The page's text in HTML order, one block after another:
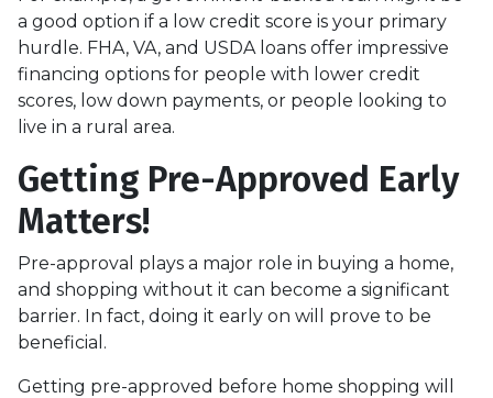
a good option if a low credit score is your primary
hurdle. FHA, VA, and USDA loans offer impressive
financing options for people with lower credit
scores, low down payments, or people looking to
live in a rural area.
Getting Pre-Approved Early
Matters!
Pre-approval plays a major role in buying a home,
and shopping without it can become a significant
barrier. In fact, doing it early on will prove to be
beneficial.
Getting pre-approved before home shopping will